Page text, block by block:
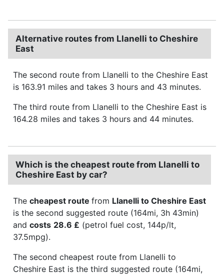
Alternative routes from Llanelli to Cheshire
East
The second route from Llanelli to the Cheshire East
is 163.91 miles and takes 3 hours and 43 minutes.
The third route from Llanelli to the Cheshire East is
164.28 miles and takes 3 hours and 44 minutes.
Which is the cheapest route from Llanelli to
Cheshire East by car?
The cheapest route from Llanelli to Cheshire East
is the second suggested route (164mi, 3h 43min)
and costs 28.6 £ (petrol fuel cost, 144p/lt,
37.5mpg).
The second cheapest route from Llanelli to
Cheshire East is the third suggested route (164mi,